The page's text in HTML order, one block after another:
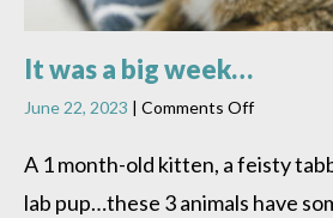
It was a big week…
June 22, 2023 | Comments Offon
was
a
big
A 1 month-old kitten, a feisty
lab pup…these 3 animals have